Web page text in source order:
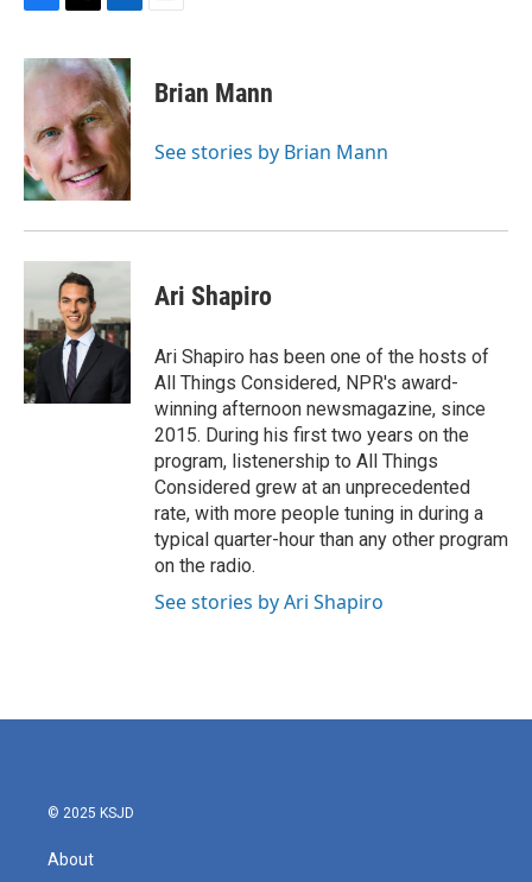
c
e
o
o
k
i
t
e
r
n
k
e
d
I
n
Brian Mann
See stories by Brian Mann
Ari Shapiro
Ari Shapiro has been one of the hosts of
All Things Considered, NPR's award-
winning afternoon newsmagazine, since
2015. During his first two years on the
program, listenership to All Things
Considered grew at an unprecedented
rate, with more people tuning in during a
typical quarter-hour than any other program
on the radio.
See stories by Ari Shapiro
© 2025 KSJD
About